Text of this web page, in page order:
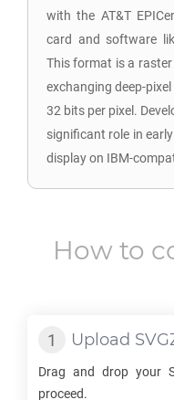
with the AT&T
card and software
This format is a
exchanging deep-
32 bits per pixel.
significant role in
display on IBM-
How to
Upload
Drag and drop your
proceed.